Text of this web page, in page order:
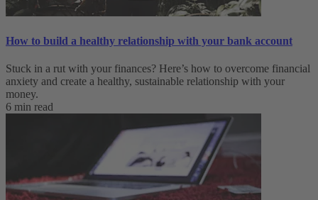
How to build a healthy relationship with your bank account
Stuck in a rut with your finances? Here’s how to overcome financial
anxiety and create a healthy, sustainable relationship with your
money.
6 min read